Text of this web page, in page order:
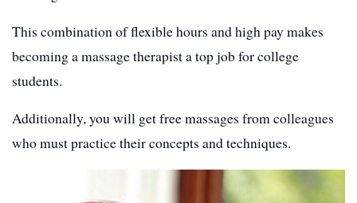
This combination of flexible hours and high pay makes
becoming a massage therapist a top job for college
students.
Additionally, you will get free massages from colleagues
who must practice their concepts and techniques.